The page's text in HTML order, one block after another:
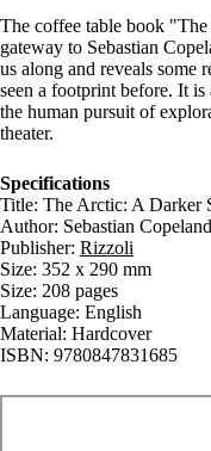
The coffee table book
gateway to Sebastian
us along and reveals some
seen a footprint before. It
the human pursuit of
theater.
Specifications
Title: The Arctic: A Darker
Author: Sebastian Copeland
Publisher: Rizzoli
Size: 352 x 290 mm
Size: 208 pages
Language: English
Material: Hardcover
ISBN: 9780847831685